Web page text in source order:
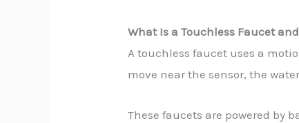
What Is a Touchless Faucet
A touchless faucet uses a
move near the sensor, the
These faucets are powered by